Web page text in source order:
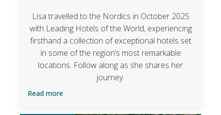
Lisa travelled to the Nordics in October 2025
with Leading Hotels of the World, experiencing
firsthand a collection of exceptional hotels set
in some of the region’s most remarkable
locations. Follow along as she shares her
journey.
Read more